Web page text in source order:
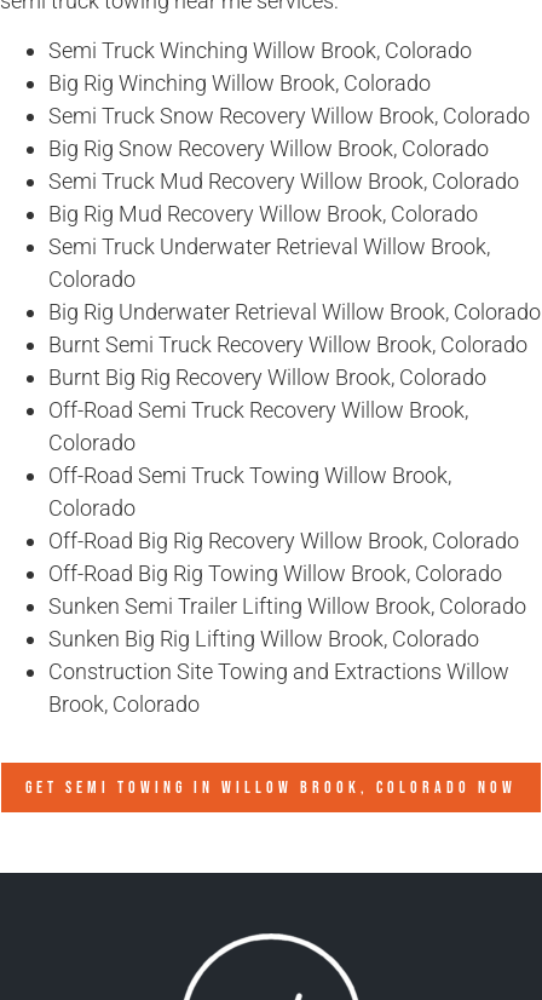
Semi Truck Winching Willow Brook, Colorado
Big Rig Winching Willow Brook, Colorado
Semi Truck Snow Recovery Willow Brook, Colorado
Big Rig Snow Recovery Willow Brook, Colorado
Semi Truck Mud Recovery Willow Brook, Colorado
Big Rig Mud Recovery Willow Brook, Colorado
Semi Truck Underwater Retrieval Willow Brook,
Colorado
Big Rig Underwater Retrieval Willow Brook, Colorado
Burnt Semi Truck Recovery Willow Brook, Colorado
Burnt Big Rig Recovery Willow Brook, Colorado
Off-Road Semi Truck Recovery Willow Brook,
Colorado
Off-Road Semi Truck Towing Willow Brook,
Colorado
Off-Road Big Rig Recovery Willow Brook, Colorado
Off-Road Big Rig Towing Willow Brook, Colorado
Sunken Semi Trailer Lifting Willow Brook, Colorado
Sunken Big Rig Lifting Willow Brook, Colorado
Construction Site Towing and Extractions Willow
Brook, Colorado
GET SEMI TOWING IN WILLOW BROOK, COLORADO NOW